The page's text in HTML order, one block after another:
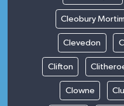
Cleobury
Clevedon
Clifton
Clowne